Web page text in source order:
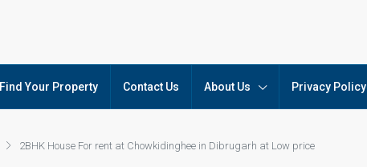
Find Your Property Contact Us About Us Privacy Policy
2BHK House For rent at Chowkidinghee in Dibrugarh at Low price